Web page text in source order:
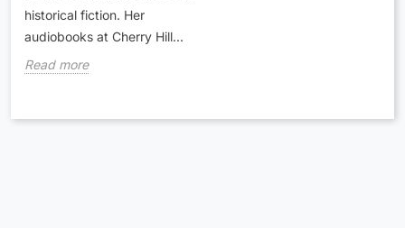
historical fiction. Her
audiobooks at Cherry Hill...
Read more